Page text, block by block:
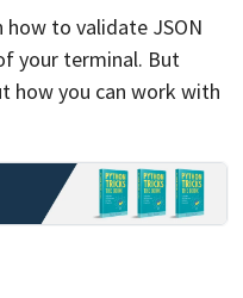
how to validate JSON
your terminal. But
how you can work with